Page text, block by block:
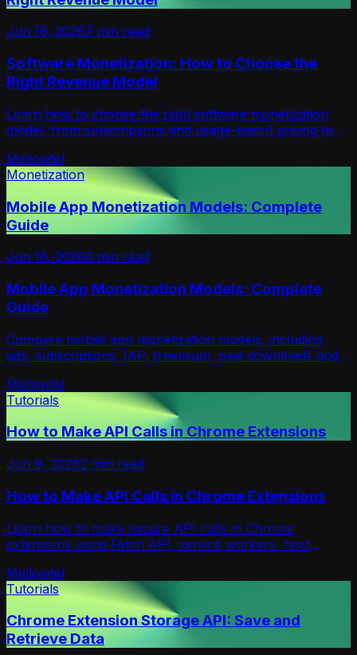
Jun 16, 20267 min read
Software Monetization: How to Choose the
Right Revenue Model
Learn how to choose the right software monetization
model, from subscriptions and usage-based pricing to
Mellowtel
Monetization
Mobile App Monetization Models: Complete
Guide
Jun 16, 20266 min read
Mobile App Monetization Models: Complete
Guide
Compare mobile app monetization models, including
ads, subscriptions, IAP, freemium, paid downloads and
Mellowtel
Tutorials
How to Make API Calls in Chrome Extensions
Jun 9, 20262 min read
How to Make API Calls in Chrome Extensions
Learn how to make secure API calls in Chrome
extensions using Fetch API, service workers, host
Mellowtel
Tutorials
Chrome Extension Storage API: Save and
Retrieve Data